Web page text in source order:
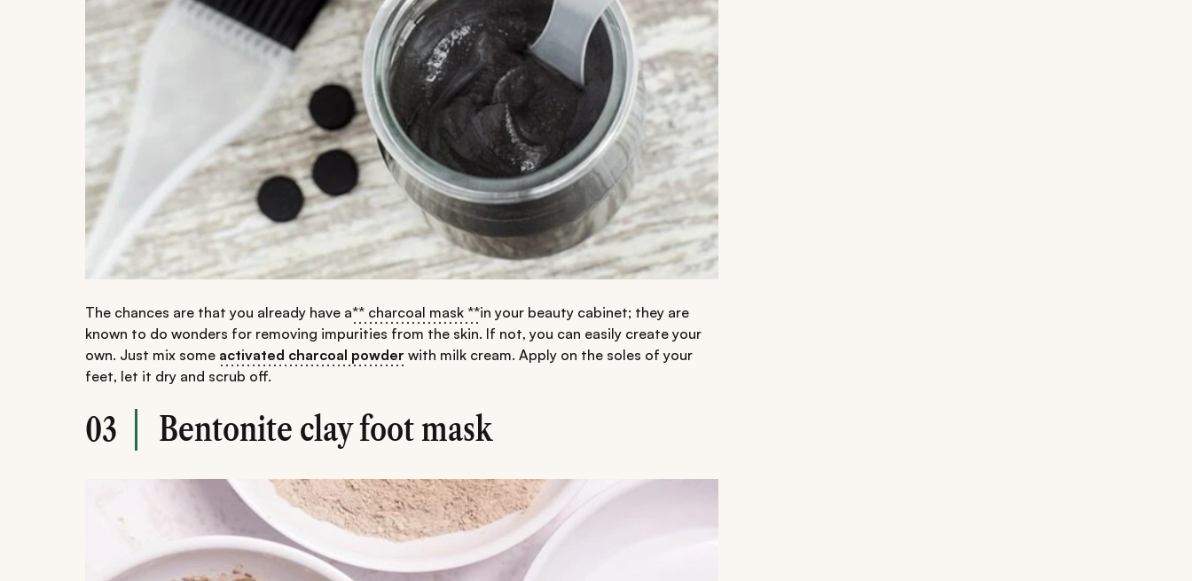
The chances are that you already have a** charcoal mask **in your beauty cabinet; they are
known to do wonders for removing impurities from the skin. If not, you can easily create your
own. Just mix some activated charcoal powder with milk cream. Apply on the soles of your
feet, let it dry and scrub off.
03 Bentonite clay foot mask